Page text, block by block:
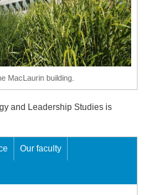
MacLaurin building.
and Leadership Studies is
Our faculty